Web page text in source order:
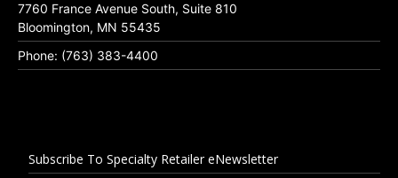
7760 France Avenue South, Suite 810
Bloomington, MN 55435
Phone: (763) 383-4400
Subscribe To Specialty Retailer eNewsletter